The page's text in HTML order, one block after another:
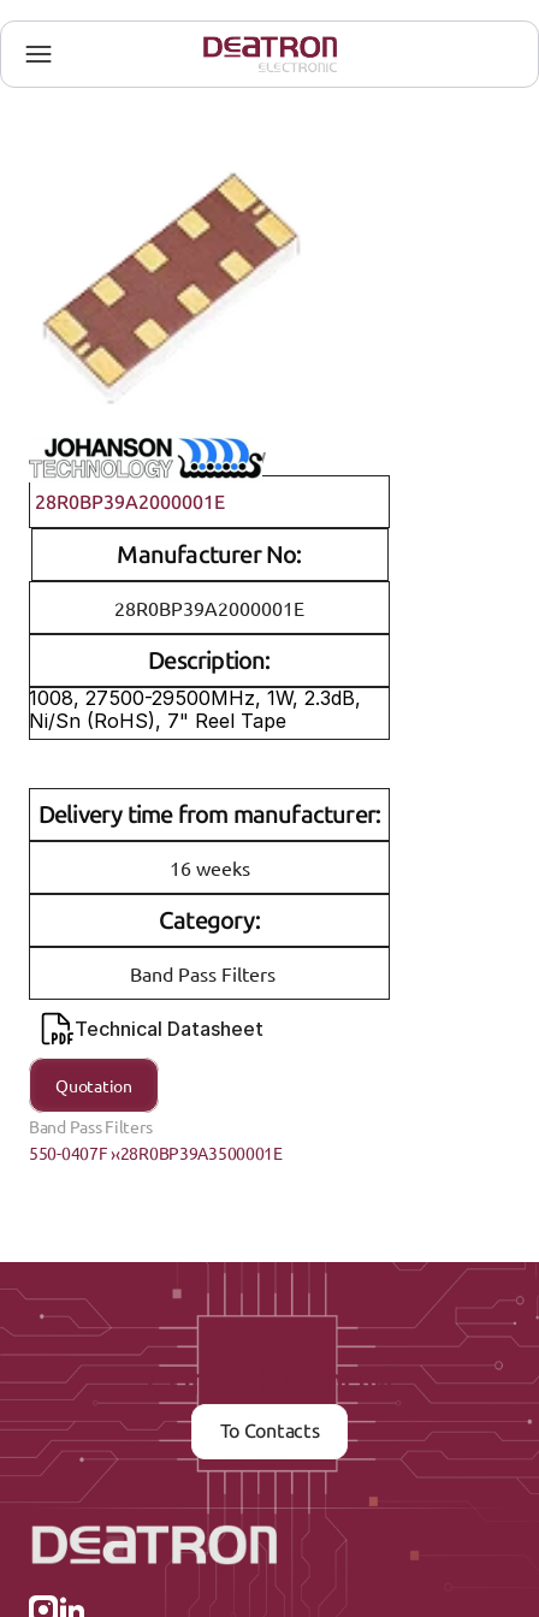
Johanson Technology
28R0BP39A2000001E
Manufacturer No:
28R0BP39A2000001E
Description:
1008, 27500-29500MHz, 1W, 2.3dB,
Ni/Sn (RoHS), 7" Reel Tape
Delivery time from manufacturer:
16 weeks
Category:
Band Pass Filters
Technical Datasheet
Quotation
Band Pass Filters
550-0407F ›‹28R0BP39A3500001E
Contact us now
To Contacts